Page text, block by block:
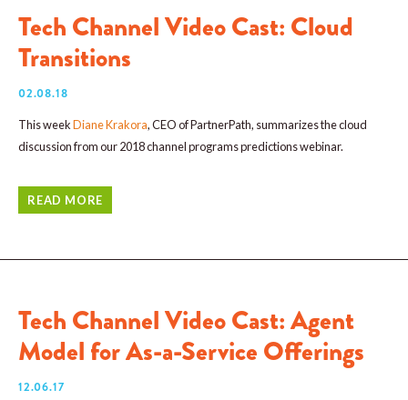
Tech Channel Video Cast: Cloud
Transitions
02.08.18
This weekDiane Krakora, CEO of PartnerPath, summarizes the cloud
discussion from our 2018 channel programs predictions webinar.
READ MORE
Tech Channel Video Cast: Agent
Model for As-a-Service Offerings
12.06.17